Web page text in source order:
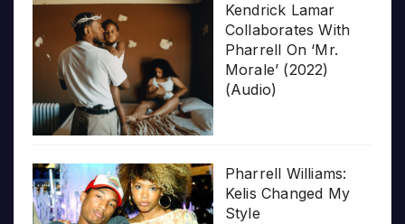
Kendrick Lamar
Collaborates With
Pharrell On ‘Mr.
Morale’ (2022)
(Audio)
Pharrell Williams:
Kelis Changed My
Style